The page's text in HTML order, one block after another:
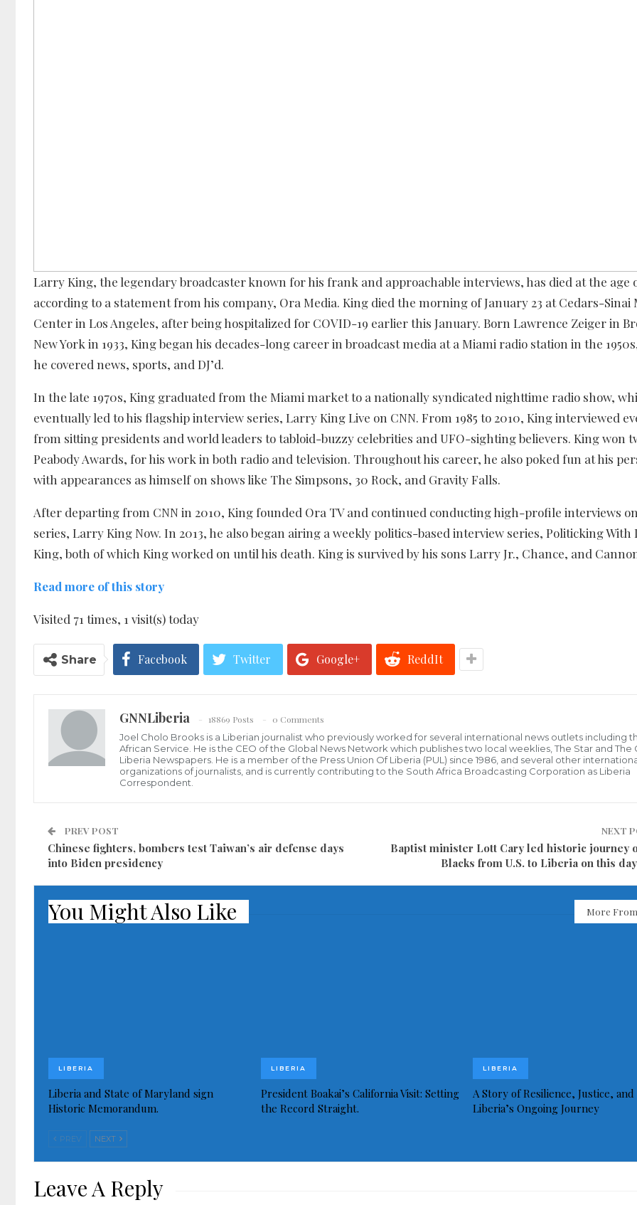
Larry King, the legendary broadcaster known for his frank and approachable interviews, has died at the age
according to a statement from his company, Ora Media. King died the morning of January 23 at Cedars-Sinai
Center in Los Angeles, after being hospitalized for COVID-19 earlier this January. Born Lawrence Zeiger in
New York in 1933, King began his decades-long career in broadcast media at a Miami radio station in the
he covered news, sports, and DJ’d.
In the late 1970s, King graduated from the Miami market to a nationally syndicated nighttime radio show,
eventually led to his flagship interview series, Larry King Live on CNN. From 1985 to 2010, King interviewed
from sitting presidents and world leaders to tabloid-buzzy celebrities and UFO-sighting believers. King won
Peabody Awards, for his work in both radio and television. Throughout his career, he also poked fun at his
with appearances as himself on shows like The Simpsons, 30 Rock, and Gravity Falls.
After departing from CNN in 2010, King founded Ora TV and continued conducting high-profile interviews
series, Larry King Now. In 2013, he also began airing a weekly politics-based interview series, Politicking
King, both of which King worked on until his death. King is survived by his sons Larry Jr., Chance, and
Read more of this story
Visited 71 times, 1 visit(s) today
Share Facebook Twitter Google+ ReddIt
GNNLiberia 18869 Posts
0 Comments
Joel Cholo Brooks is a Liberian journalist who previously worked for several international news outlets including
African Service. He is the CEO of the Global News Network which publishes two local weeklies, The Star and The
Liberia Newspapers. He is a member of the Press Union Of Liberia (PUL) since 1986, and several other
organizations of journalists, and is currently contributing to the South Africa Broadcasting Corporation as Liberia
Correspondent.
PREV POST
Chinese fighters, bombers test Taiwan’s air defense days
into Biden presidency
NEXT
Baptist minister Lott Cary led historic journey
Blacks from U.S. to Liberia on this day
You Might Also Like More
LIBERIA
Liberia and State of Maryland sign
Historic Memorandum.
LIBERIA
President Boakai’s California Visit: Setting
the Record Straight.
LIBERIA
A Story of Resilience, Justice, and
Liberia’s Ongoing Journey
PREV NEXT
Leave A Reply